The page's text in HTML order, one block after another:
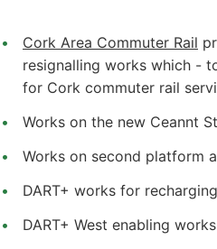
Cork Area Commuter Rail
resignalling works which -
for Cork commuter rail
Works on the new Ceannt
Works on second platform
DART+ works for
DART+ West enabling